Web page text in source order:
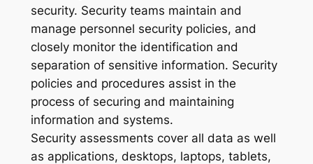
security. Security teams maintain and
manage personnel security policies, and
closely monitor the identification and
separation of sensitive information. Security
policies and procedures assist in the
process of securing and maintaining
information and systems.
Security assessments cover all data as well
as applications, desktops, laptops, tablets,